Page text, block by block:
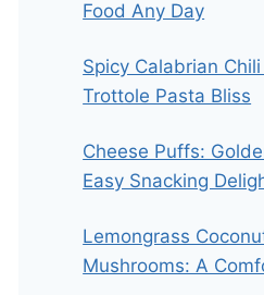
Food Any Day
Spicy Calabrian
Trottole Pasta Bliss
Cheese Puffs:
Easy Snacking
Lemongrass
Mushrooms: A